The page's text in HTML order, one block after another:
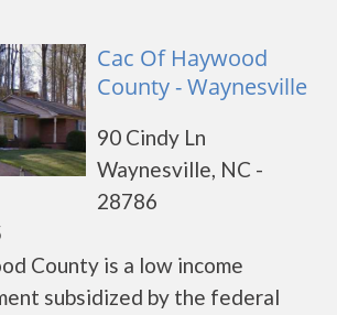
Cac Of Haywood
County - Waynesville
90 Cindy Ln
Waynesville, NC -
28786
County is a low income
subsidized by the federal